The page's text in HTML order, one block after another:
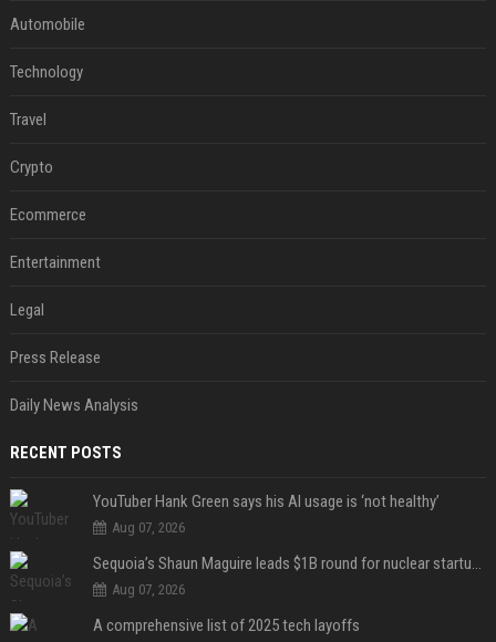
Automobile
Technology
Travel
Crypto
Ecommerce
Entertainment
Legal
Press Release
Daily News Analysis
RECENT POSTS
YouTuber Hank Green says his AI usage is ‘not healthy’
Aug 07, 2026
Sequoia’s Shaun Maguire leads $1B round for nuclear startup Valar Atomics
Aug 07, 2026
A comprehensive list of 2025 tech layoffs